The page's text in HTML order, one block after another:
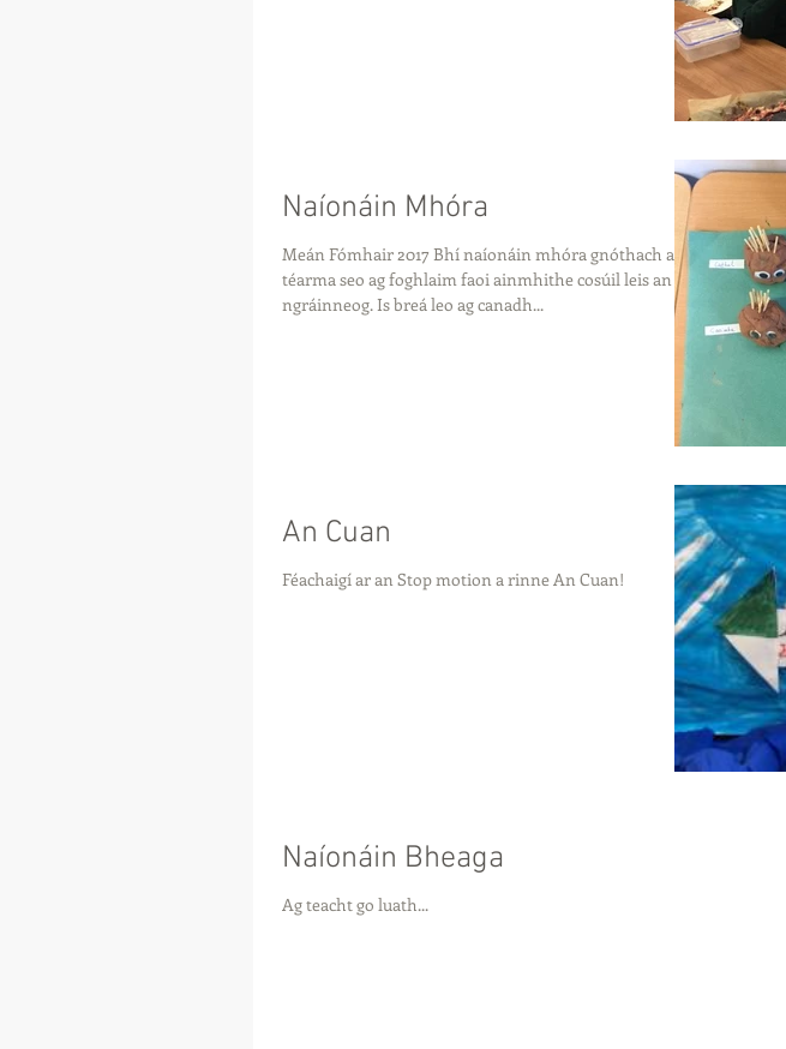
Naíonáin Mhóra
Meán Fómhair 2017 Bhí naíonáin mhóra gnóthach an
téarma seo ag foghlaim faoi ainmhithe cosúil leis an
ngráinneog. Is breá leo ag canadh...
An Cuan
Féachaigí ar an Stop motion a rinne An Cuan!
Naíonáin Bheaga
Ag teacht go luath...